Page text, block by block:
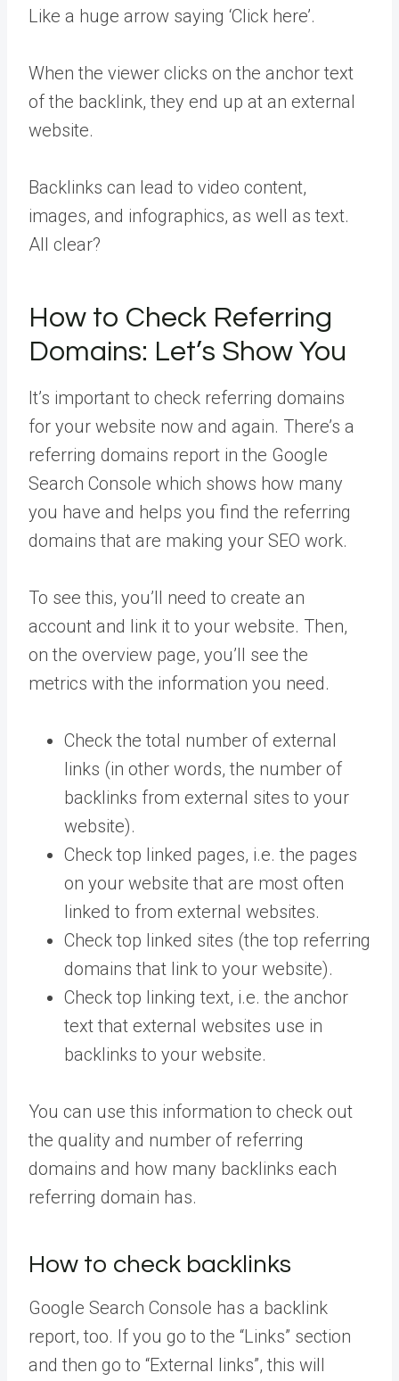
Like a huge arrow saying ‘Click here’.
When the viewer clicks on the anchor text
of the backlink, they end up at an external
website.
Backlinks can lead to video content,
images, and infographics, as well as text.
All clear?
How to Check Referring
Domains: Let’s Show You
It’s important to check referring domains
for your website now and again. There’s a
referring domains report in the Google
Search Console which shows how many
you have and helps you find the referring
domains that are making your SEO work.
To see this, you’ll need to create an
account and link it to your website. Then,
on the overview page, you’ll see the
metrics with the information you need.
Check the total number of external
links (in other words, the number of
backlinks from external sites to your
website).
Check top linked pages, i.e. the pages
on your website that are most often
linked to from external websites.
Check top linked sites (the top referring
domains that link to your website).
Check top linking text, i.e. the anchor
text that external websites use in
backlinks to your website.
You can use this information to check out
the quality and number of referring
domains and how many backlinks each
referring domain has.
How to check backlinks
Google Search Console has a backlink
report, too. If you go to the “Links” section
and then go to “External links”, this will